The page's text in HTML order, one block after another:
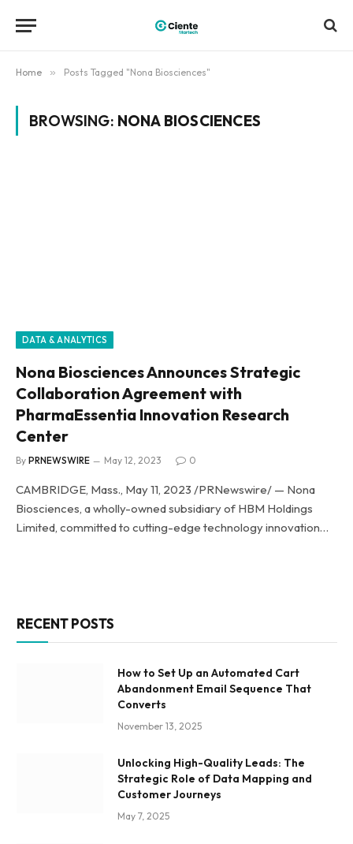
Home » Posts Tagged "Nona Biosciences"
BROWSING: NONA BIOSCIENCES
DATA & ANALYTICS
Nona Biosciences Announces Strategic
Collaboration Agreement with
PharmaEssentia Innovation Research
Center
By PRNEWSWIRE May 12, 2023 0
CAMBRIDGE, Mass., May 11, 2023 /PRNewswire/ — Nona
Biosciences, a wholly-owned subsidiary of HBM Holdings
Limited, committed to cutting-edge technology innovation…
RECENT POSTS
How to Set Up an Automated Cart
Abandonment Email Sequence That
Converts
November 13, 2025
Unlocking High-Quality Leads: The
Strategic Role of Data Mapping and
Customer Journeys
May 7, 2025